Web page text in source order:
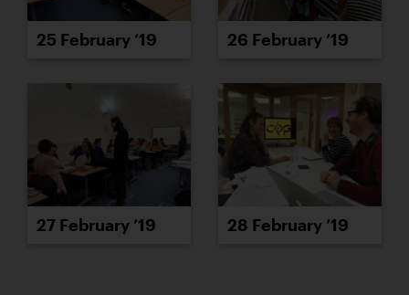
25 February ’19 26 February ’19
27 February ’19 28 February ’19